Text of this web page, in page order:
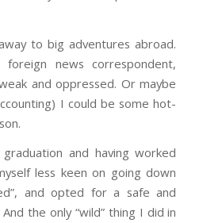
to big adventures abroad.
news correspondent,
and oppressed. Or maybe
I could be some hot-
and having worked
less keen on going down
and opted for a safe and
the only “wild” thing I did in